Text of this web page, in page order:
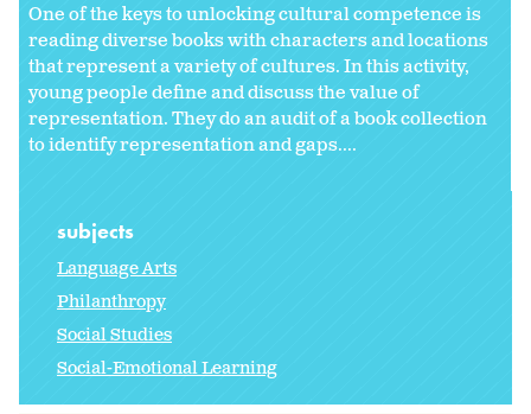
One of the keys to unlocking cultural competence is
reading diverse books with characters and locations
that represent a variety of cultures. In this activity,
young people define and discuss the value of
representation. They do an audit of a book collection
to identify representation and gaps....
subjects
Language Arts
Philanthropy
Social Studies
Social-Emotional Learning